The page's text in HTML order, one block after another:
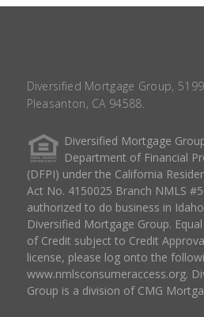
Diversified Mortgage Group,
Pleasanton, CA 94588.
Diversified Mortgage
Department of Financial
(DFPI) under the California
Act No. 4150025 Branch NMLS
authorized to do business in
Diversified Mortgage Group.
of Credit subject to Credit
license, please log onto the
www.nmlsconsumeraccess.org.
Group is a division of CMG